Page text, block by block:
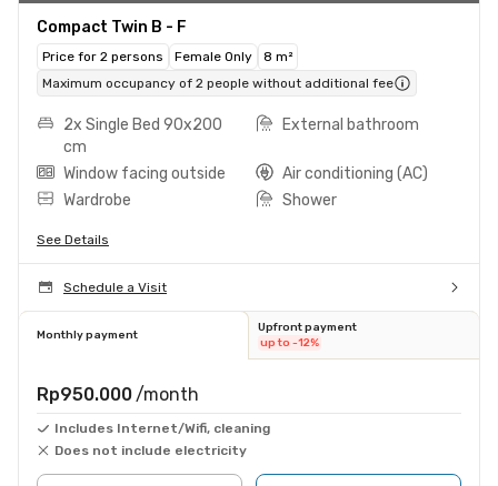
Compact Twin B - F
Price for 2 persons Female Only
8 m²
Maximum occupancy of 2 people without additional fee
2x Single Bed 90x200
cm
External bathroom
Window facing outside
Air conditioning (AC)
Wardrobe
Shower
See Details
Schedule a Visit
Monthly payment
Upfront payment
up to -12%
Rp950.000 /month
Includes Internet/Wifi, cleaning
Does not include electricity